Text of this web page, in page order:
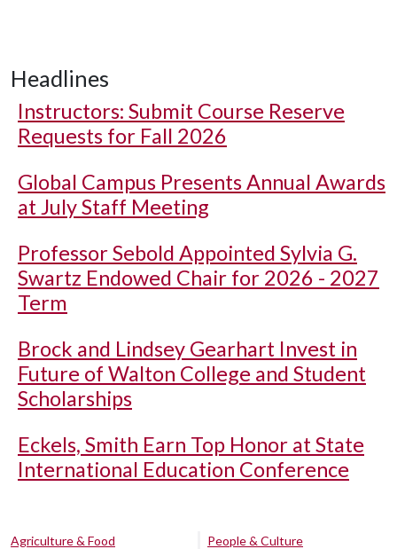
Headlines
Instructors: Submit Course Reserve
Requests for Fall 2026
Global Campus Presents Annual Awards
at July Staff Meeting
Professor Sebold Appointed Sylvia G.
Swartz Endowed Chair for 2026 - 2027
Term
Brock and Lindsey Gearhart Invest in
Future of Walton College and Student
Scholarships
Eckels, Smith Earn Top Honor at State
International Education Conference
Agriculture & Food
People & Culture